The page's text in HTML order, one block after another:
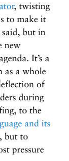
, twisting
to make it
said, but in
new
It’s a
as a whole
of
during
to the
and its
but to
pressure